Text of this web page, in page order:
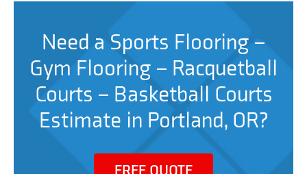
Need a Sports Flooring –
Gym Flooring – Racquetball
Courts – Basketball Courts
Estimate in Portland, OR?